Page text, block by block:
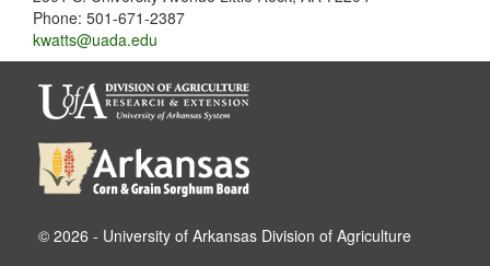
Phone: 501-671-2387
kwatts@uada.edu
© 2026 - University of Arkansas Division of Agriculture